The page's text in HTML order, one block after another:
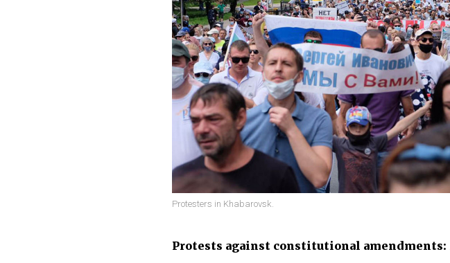
Protesters in Khabarovsk.
Protests against constitutional amendments: